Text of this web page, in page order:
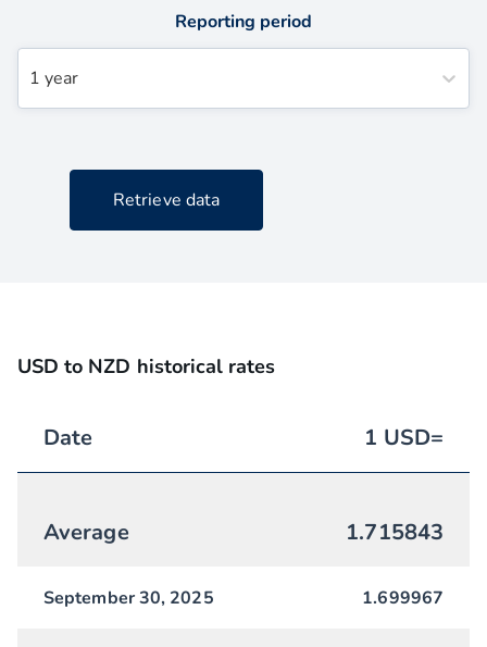
Reporting period
1 year
Retrieve data
USD to NZD historical rates
Date 1 USD=
Average 1.715843
September 30, 2025 1.699967